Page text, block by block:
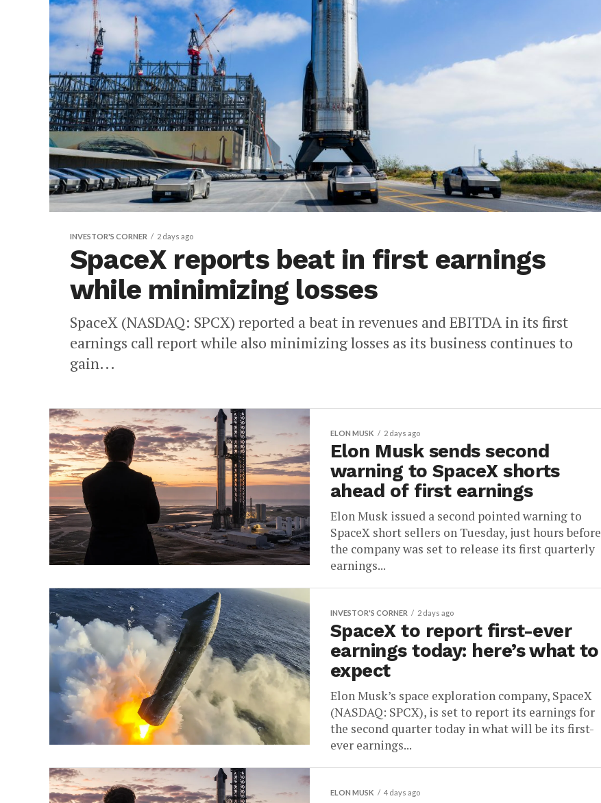
INVESTOR'S CORNER 2 days ago
SpaceX reports beat in first earnings
while minimizing losses
SpaceX (NASDAQ: SPCX) reported a beat in revenues and EBITDA in its first
earnings call report while also minimizing losses as its business continues to
gain...
ELON MUSK 2 days ago
Elon Musk sends second
warning to SpaceX shorts
ahead of first earnings
Elon Musk issued a second pointed warning to
SpaceX short sellers on Tuesday, just hours before
the company was set to release its first quarterly
earnings...
INVESTOR'S CORNER 2 days ago
SpaceX to report first-ever
earnings today: here’s what to
expect
Elon Musk’s space exploration company, SpaceX
(NASDAQ: SPCX), is set to report its earnings for
the second quarter today in what will be its first-
ever earnings...
ELON MUSK 4 days ago